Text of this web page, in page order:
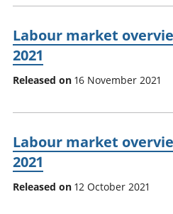
Labour market
2021
Released on 16 November 2021
Labour market
2021
Released on 12 October 2021